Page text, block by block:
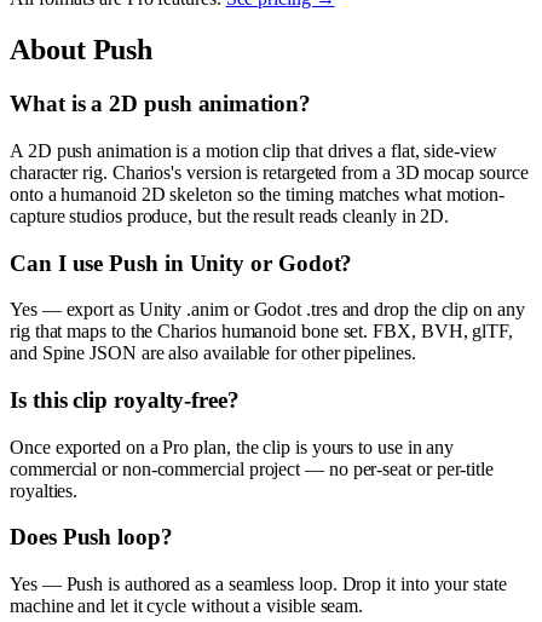
About Push
What is a 2D push animation?
A 2D push animation is a motion clip that drives a flat, side-view
character rig. Charios's version is retargeted from a 3D mocap source
onto a humanoid 2D skeleton so the timing matches what motion-
capture studios produce, but the result reads cleanly in 2D.
Can I use Push in Unity or Godot?
Yes — export as Unity .anim or Godot .tres and drop the clip on any
rig that maps to the Charios humanoid bone set. FBX, BVH, glTF,
and Spine JSON are also available for other pipelines.
Is this clip royalty-free?
Once exported on a Pro plan, the clip is yours to use in any
commercial or non-commercial project — no per-seat or per-title
royalties.
Does Push loop?
Yes — Push is authored as a seamless loop. Drop it into your state
machine and let it cycle without a visible seam.